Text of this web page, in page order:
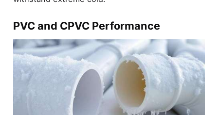
PVC and CPVC Performance